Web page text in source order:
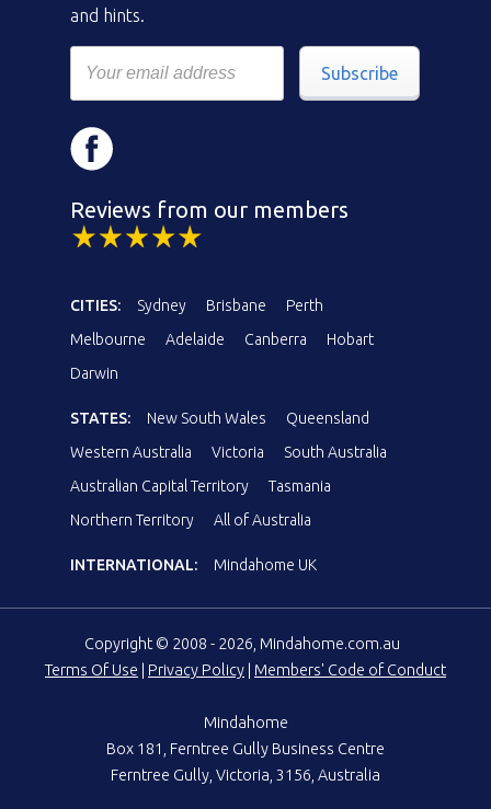
and hints.
Subscribe
Reviews from our members
CITIES: Sydney Brisbane
Perth
Melbourne
Adelaide Canberra
Hobart
Darwin
STATES: New South Wales
Queensland
Western Australia
Victoria
South Australia
Australian Capital Territory
Tasmania
Northern Territory
All of Australia
INTERNATIONAL: Mindahome UK
Copyright © 2008 - 2026, Mindahome.com.au
Terms Of Use | Privacy Policy | Members' Code of Conduct
Mindahome
Box 181, Ferntree Gully Business Centre
Ferntree Gully, Victoria, 3156, Australia